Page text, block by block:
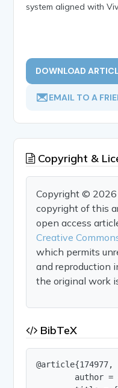
system aligned with
DOWNLOAD
EMAIL TO A
Copyright &
Copyright ©
copyright of this
open access
Creative
which permits
and reproduction
the original work
BibTeX
@article{174977,
author =